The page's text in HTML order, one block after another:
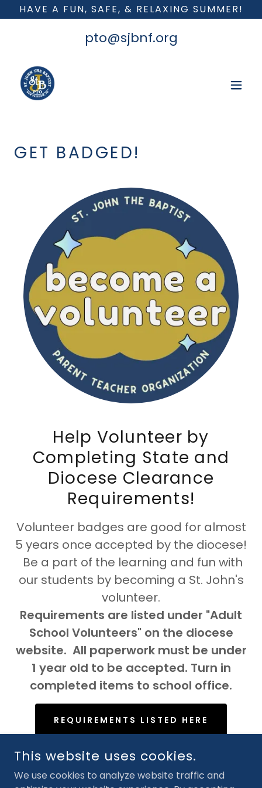
HAVE A FUN, SAFE, & RELAXING SUMMER!
pto@sjbnf.org
GET BADGED!
Help Volunteer by
Completing State and
Diocese Clearance
Requirements!
Volunteer badges are good for almost
5 years once accepted by the diocese!
Be a part of the learning and fun with
our students by becoming a St. John's
volunteer.
Requirements are listed under "Adult
School Volunteers" on the diocese
website. All paperwork must be under
1 year old to be accepted. Turn in
completed items to school office.
REQUIREMENTS LISTED HERE
This website uses cookies.
We use cookies to analyze website traffic and